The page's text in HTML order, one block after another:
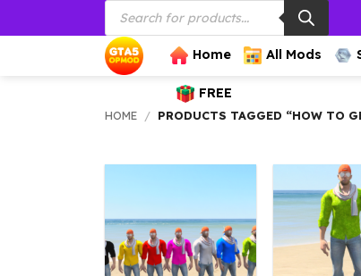
to
Products
search
Home All Mods
FREE
HOME / PRODUCTS TAGGED “HOW TO